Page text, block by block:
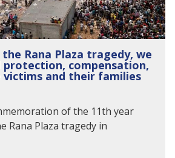
Rana Plaza tragedy, we
protection, compensation,
and their families
of the 11th year
Rana Plaza tragedy in